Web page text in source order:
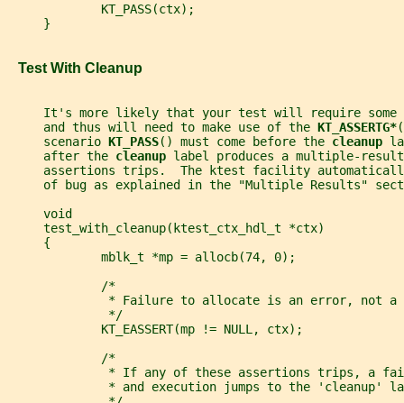
             KT_PASS(ctx);
     }
   Test With Cleanup
It's more likely that your test will require some
     and thus will need to make use of the
KT_ASSERTG*
     scenario
KT_PASS() must come before the cleanup
     after the
cleanup label produces a multiple-result
assertions trips.  The ktest facility
of bug as explained in the "Multiple Results"
     void
     test_with_cleanup(ktest_ctx_hdl_t *ctx)
     {
             mblk_t *mp = allocb(74, 0);
             /*
* Failure to allocate is an error, not a
              */
             KT_EASSERT(mp != NULL, ctx);
             /*
* If any of these assertions trips, a
* and execution jumps to the 'cleanup'